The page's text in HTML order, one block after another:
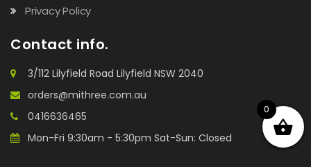
Privacy Policy
Contact info.
3/112 Lilyfield Road Lilyfield NSW 2040
orders@mithree.com.au
0416636465
Mon-Fri 9:30am - 5:30pm Sat-Sun: Closed
0